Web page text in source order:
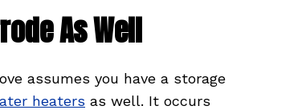
As Well
assumes you have a storage
heaters as well. It occurs